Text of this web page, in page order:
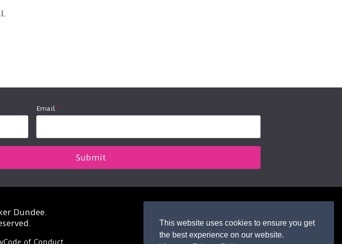
Email *
Submit
Dundee.
Code of Conduct
This website uses cookies to ensure you get
the best experience on our website.